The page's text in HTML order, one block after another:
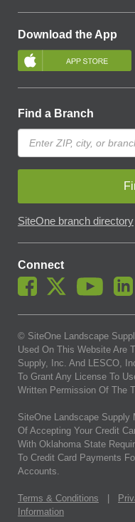
Download the App
Find a Branch
SiteOne branch directory
Connect
© SiteOne Landscape
Used On This Website Are
Supply, Inc. And LESCO,
To Grant Any License To
Written Permission Of The
SiteOne Landscape Supply
Of Accepting Your Credit
With Oklahoma State
To Credit Card Payments
Accounts.
Terms & Conditions
Information